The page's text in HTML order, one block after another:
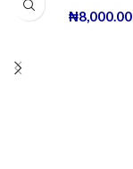
₦8,000.00